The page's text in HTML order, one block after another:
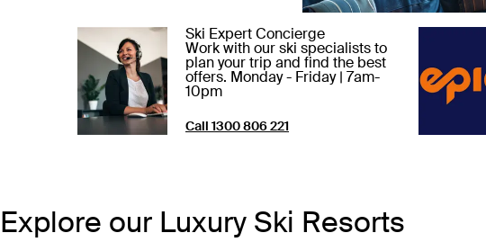
Ski Expert Concierge
Work with our ski specialists to
plan your trip and find the best
offers. Monday - Friday | 7am-
10pm
Call 1300 806 221
Explore our Luxury Ski Resorts